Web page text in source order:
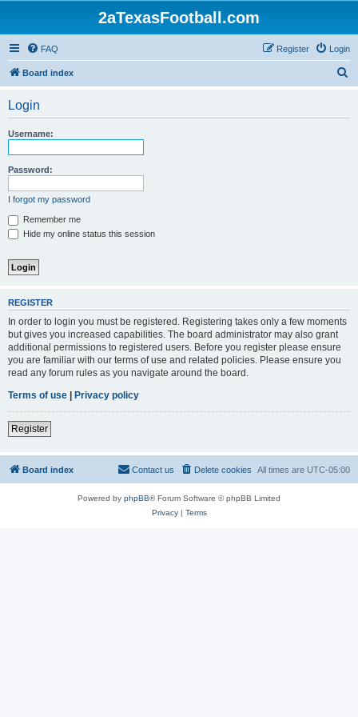
2aTexasFootball.com
FAQ Login
Register
Board index
Login
Username:
Password:
I forgot my password
Remember me
Hide my online status this session
REGISTER
In order to login you must be registered. Registering takes only a few moments
but gives you increased capabilities. The board administrator may also grant
additional permissions to registered users. Before you register please ensure
you are familiar with our terms of use and related policies. Please ensure you
read any forum rules as you navigate around the board.
Terms of use | Privacy policy
Register
Board index All times are UTC-05:00
Delete cookies
Contact us
Powered by phpBB® Forum Software © phpBB Limited
Privacy| Terms